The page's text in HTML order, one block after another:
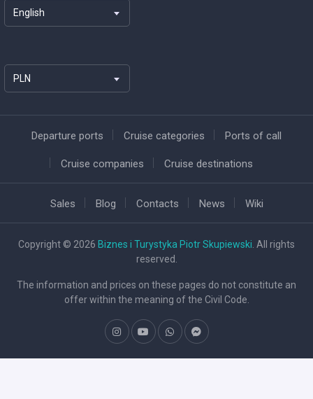
English
PLN
Departure ports Cruise categories Ports of call
Cruise companies Cruise destinations
Sales Blog Contacts News Wiki
Copyright © 2026 Biznes i Turystyka Piotr Skupiewski . All rights
reserved.
The information and prices on these pages do not constitute an
offer within the meaning of the Civil Code.